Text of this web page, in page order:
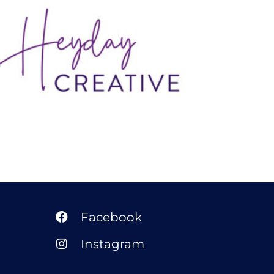
Heyday Creative
Facebook
Instagram